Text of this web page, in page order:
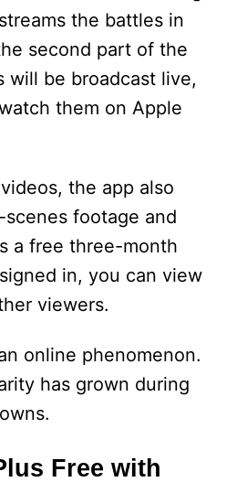
V
i
d
e
o
the battles in
second part of the
will be broadcast live,
them on Apple
the app also
footage and
a free three-month
in, you can view
viewers.
online phenomenon.
has grown during
Free with